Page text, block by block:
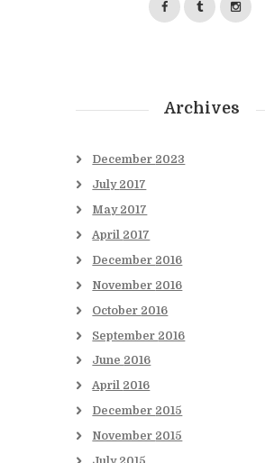
Archives
December 2023
July 2017
May 2017
April 2017
December 2016
November 2016
October 2016
September 2016
June 2016
April 2016
December 2015
November 2015